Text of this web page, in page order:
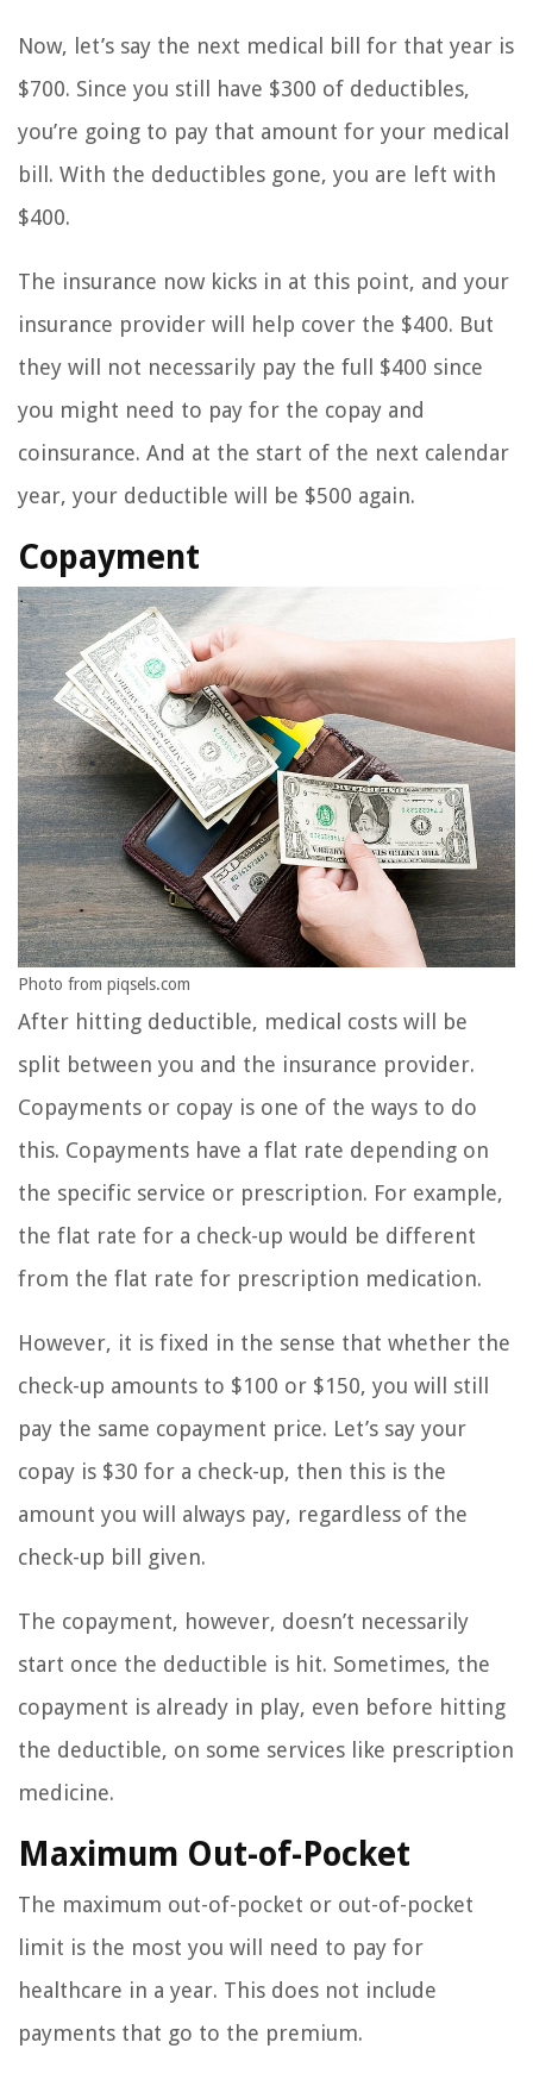
Now, let’s say the next medical bill for that year is
$700. Since you still have $300 of deductibles,
you’re going to pay that amount for your medical
bill. With the deductibles gone, you are left with
$400.
The insurance now kicks in at this point, and your
insurance provider will help cover the $400. But
they will not necessarily pay the full $400 since
you might need to pay for the copay and
coinsurance. And at the start of the next calendar
year, your deductible will be $500 again.
Copayment
Photo from piqsels.com
After hitting deductible, medical costs will be
split between you and the insurance provider.
Copayments or copay is one of the ways to do
this. Copayments have a flat rate depending on
the specific service or prescription. For example,
the flat rate for a check-up would be different
from the flat rate for prescription medication.
However, it is fixed in the sense that whether the
check-up amounts to $100 or $150, you will still
pay the same copayment price. Let’s say your
copay is $30 for a check-up, then this is the
amount you will always pay, regardless of the
check-up bill given.
The copayment, however, doesn’t necessarily
start once the deductible is hit. Sometimes, the
copayment is already in play, even before hitting
the deductible, on some services like prescription
medicine.
Maximum Out-of-Pocket
The maximum out-of-pocket or out-of-pocket
limit is the most you will need to pay for
healthcare in a year. This does not include
payments that go to the premium.